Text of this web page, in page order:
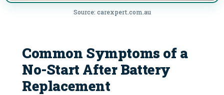
Source: carexpert.com.au
Common Symptoms of a
No-Start After Battery
Replacement